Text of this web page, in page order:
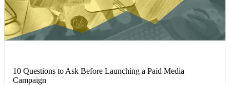
10 Questions to Ask Before Launching a Paid Media
Campaign